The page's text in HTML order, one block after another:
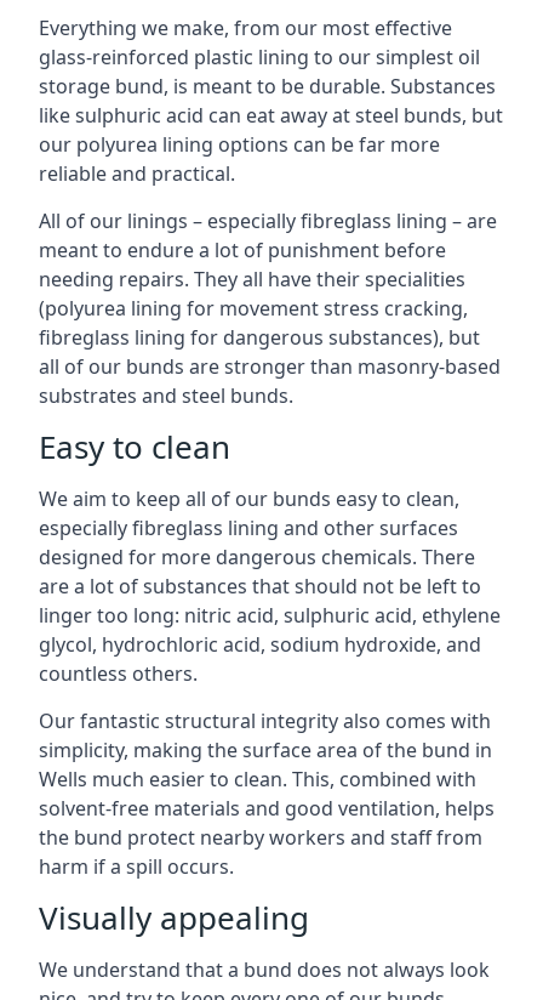
Everything we make, from our most effective
glass-reinforced plastic lining to our simplest oil
storage bund, is meant to be durable. Substances
like sulphuric acid can eat away at steel bunds, but
our polyurea lining options can be far more
reliable and practical.
All of our linings – especially fibreglass lining – are
meant to endure a lot of punishment before
needing repairs. They all have their specialities
(polyurea lining for movement stress cracking,
fibreglass lining for dangerous substances), but
all of our bunds are stronger than masonry-based
substrates and steel bunds.
Easy to clean
We aim to keep all of our bunds easy to clean,
especially fibreglass lining and other surfaces
designed for more dangerous chemicals. There
are a lot of substances that should not be left to
linger too long: nitric acid, sulphuric acid, ethylene
glycol, hydrochloric acid, sodium hydroxide, and
countless others.
Our fantastic structural integrity also comes with
simplicity, making the surface area of the bund in
Wells much easier to clean. This, combined with
solvent-free materials and good ventilation, helps
the bund protect nearby workers and staff from
harm if a spill occurs.
Visually appealing
We understand that a bund does not always look